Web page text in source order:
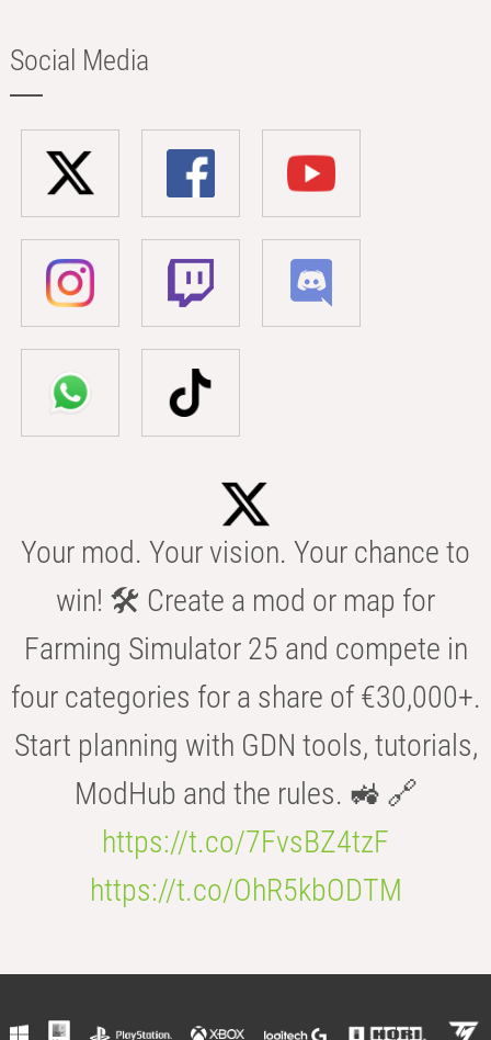
Social Media
Your mod. Your vision. Your chance to
win! 🛠️ Create a mod or map for
Farming Simulator 25 and compete in
four categories for a share of €30,000+.
Start planning with GDN tools, tutorials,
ModHub and the rules. 🚜 🔗
https://t.co/7FvsBZ4tzF
https://t.co/OhR5kbODTM